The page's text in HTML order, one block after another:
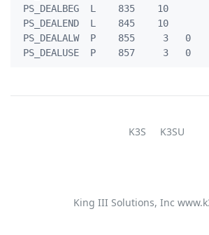
PS_DEALBEG  L    835    10
PS_DEALEND  L    845    10
PS_DEALALW  P    855     3   0
K3S K3SU
King III Solutions, Inc